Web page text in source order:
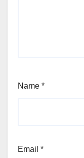
Name *
Email *